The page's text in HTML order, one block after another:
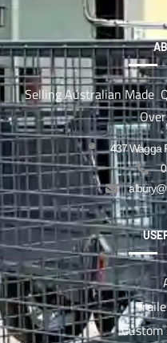
Selling Australian Made
437 Wagga
Custom